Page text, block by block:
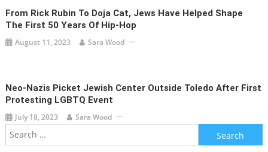
From Rick Rubin To Doja Cat, Jews Have Helped Shape
The First 50 Years Of Hip-Hop
August 11, 2023 Sara Wood
Neo-Nazis Picket Jewish Center Outside Toledo After First
Protesting LGBTQ Event
July 18, 2023 Sara Wood
Search
for: